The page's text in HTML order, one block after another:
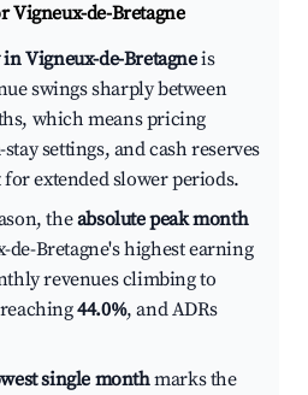
Vigneux-de-Bretagne
Vigneux-de-Bretagneis
swings sharply between
which means pricing
settings, and cash reserves
extended slower periods.
theabsolute peak month
de-Bretagne's highest earning
revenues climbing to
44.0%, and ADRs
single monthmarks the